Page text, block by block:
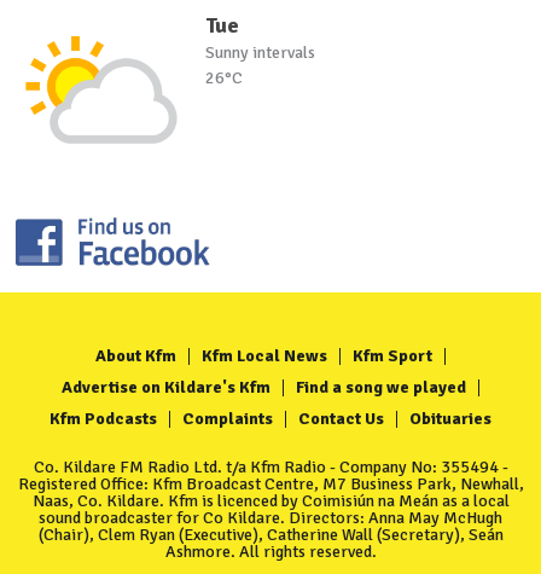
Tue
Sunny intervals
26°C
About Kfm Kfm Local News
Kfm Sport
Advertise on Kildare's Kfm
Find a song we played
Kfm Podcasts
Complaints Contact Us Obituaries
Co. Kildare FM Radio Ltd. t/a Kfm Radio - Company No: 355494 -
Registered Office: Kfm Broadcast Centre, M7 Business Park, Newhall,
Naas, Co. Kildare. Kfm is licenced by Coimisiún na Meán as a local
sound broadcaster for Co Kildare. Directors: Anna May McHugh
(Chair), Clem Ryan (Executive), Catherine Wall (Secretary), Seán
Ashmore. All rights reserved.